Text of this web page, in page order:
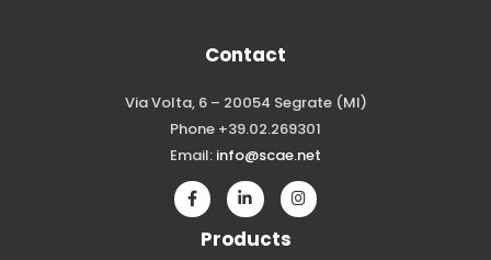
Contact
Via Volta, 6 – 20054 Segrate (MI)
Phone +39.02.269301
Email: info@scae.net
Products